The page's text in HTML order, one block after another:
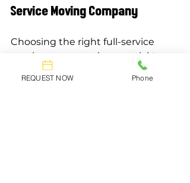
Service Moving Company
Choosing the right full-service
moving company is essential to
ensuring a successful move.
REQUEST NOW Phone